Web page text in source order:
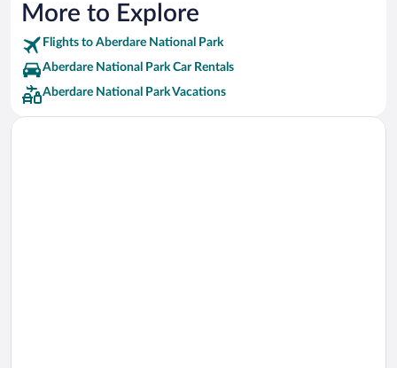
More to Explore
Flights to Aberdare National Park
Aberdare National Park Car Rentals
Aberdare National Park Vacations